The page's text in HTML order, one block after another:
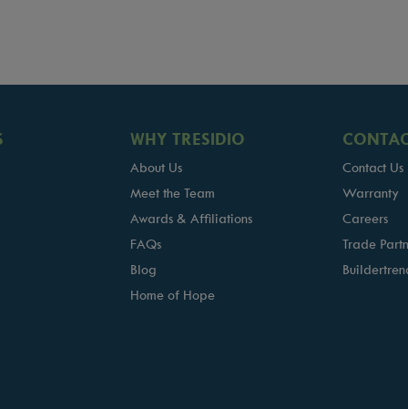
WHY TRESIDIO
About Us
Meet the Team
Awards & Affiliations
FAQs
Blog
Home of Hope
Contact Us
Warranty
Careers
Trade